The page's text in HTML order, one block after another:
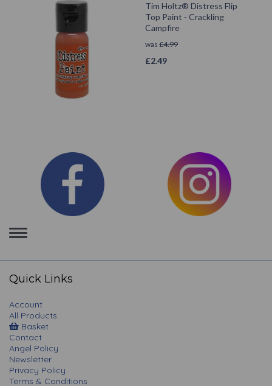
Tim Holtz® Distress Flip
Top Paint - Crackling
Campfire
was £4.99
£2.49
Toggle
navigation
Quick Links
Account
All Products
Basket
Contact
Angel Policy
Newsletter
Privacy Policy
Terms & Conditions